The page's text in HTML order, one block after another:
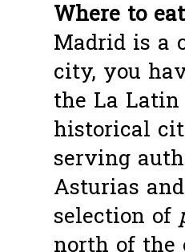
Where to
Madrid is a
city, you
the La
historical
serving
Asturias
selection of